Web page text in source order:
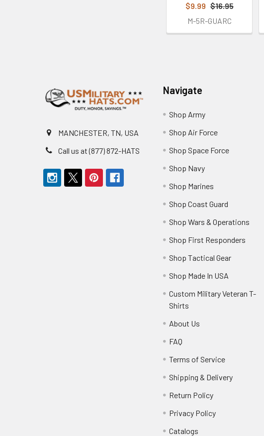
$9.99 $16.95
M-5R-GUARC
MANCHESTER, TN, USA
Call us at (877) 872-HATS
Navigate
Shop Army
Shop Air Force
Shop Space Force
Shop Navy
Shop Marines
Shop Coast Guard
Shop Wars & Operations
Shop First Responders
Shop Tactical Gear
Shop Made In USA
Custom Military Veteran T-
Shirts
About Us
FAQ
Terms of Service
Shipping & Delivery
Return Policy
Privacy Policy
Catalogs